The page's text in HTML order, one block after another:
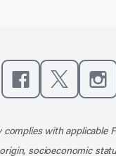
with applicable
socioeconomic